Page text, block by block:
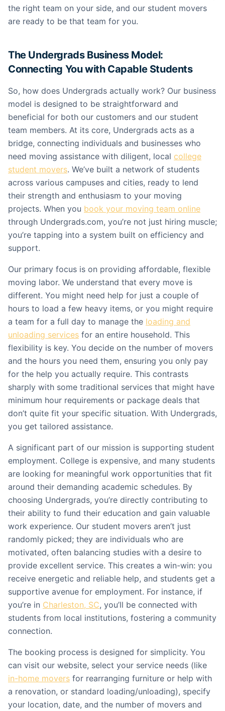
the right team on your side, and our student movers
are ready to be that team for you.
The Undergrads Business Model:
Connecting You with Capable Students
So, how does Undergrads actually work? Our business
model is designed to be straightforward and
beneficial for both our customers and our student
team members. At its core, Undergrads acts as a
bridge, connecting individuals and businesses who
need moving assistance with diligent, local college
student movers. We’ve built a network of students
across various campuses and cities, ready to lend
their strength and enthusiasm to your moving
projects. When you book your moving team online
through Undergrads.com, you’re not just hiring muscle;
you’re tapping into a system built on efficiency and
support.
Our primary focus is on providing affordable, flexible
moving labor. We understand that every move is
different. You might need help for just a couple of
hours to load a few heavy items, or you might require
a team for a full day to manage the loading and
unloading services for an entire household. This
flexibility is key. You decide on the number of movers
and the hours you need them, ensuring you only pay
for the help you actually require. This contrasts
sharply with some traditional services that might have
minimum hour requirements or package deals that
don’t quite fit your specific situation. With Undergrads,
you get tailored assistance.
A significant part of our mission is supporting student
employment. College is expensive, and many students
are looking for meaningful work opportunities that fit
around their demanding academic schedules. By
choosing Undergrads, you’re directly contributing to
their ability to fund their education and gain valuable
work experience. Our student movers aren’t just
randomly picked; they are individuals who are
motivated, often balancing studies with a desire to
provide excellent service. This creates a win-win: you
receive energetic and reliable help, and students get a
supportive avenue for employment. For instance, if
you’re in Charleston, SC, you’ll be connected with
students from local institutions, fostering a community
connection.
The booking process is designed for simplicity. You
can visit our website, select your service needs (like
in-home movers for rearranging furniture or help with
a renovation, or standard loading/unloading), specify
your location, date, and the number of movers and